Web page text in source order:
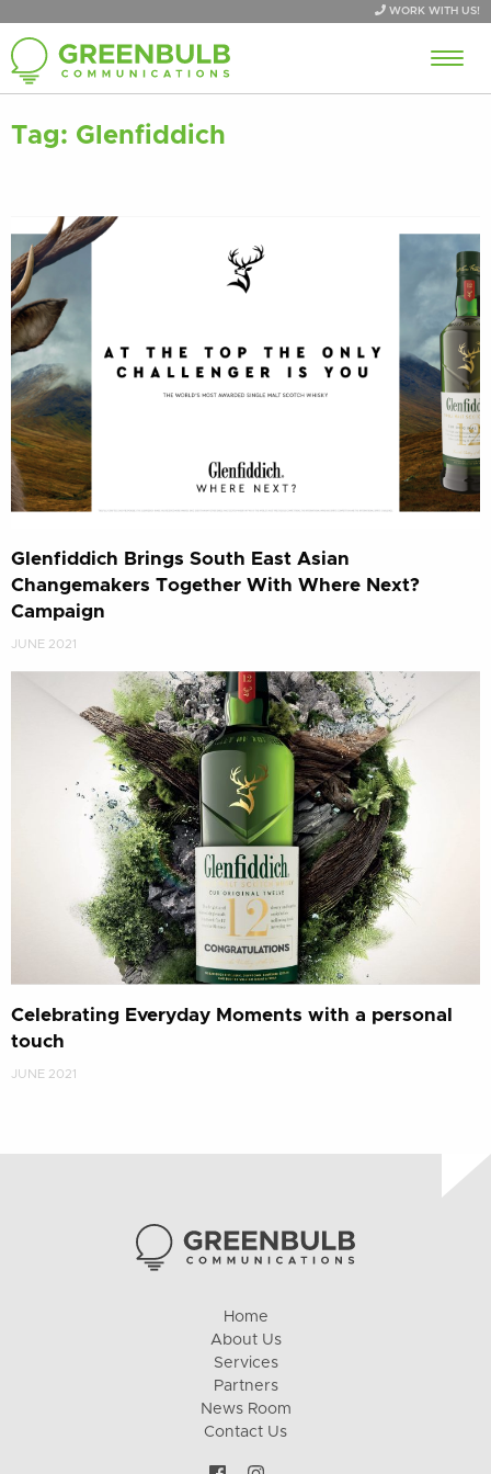
WORK WITH US!
Tag: Glenfiddich
Glenfiddich Brings South East Asian
Changemakers Together With Where Next?
Campaign
JUNE 2021
Celebrating Everyday Moments with a personal
touch
JUNE 2021
Home
About Us
Services
Partners
News Room
Contact Us